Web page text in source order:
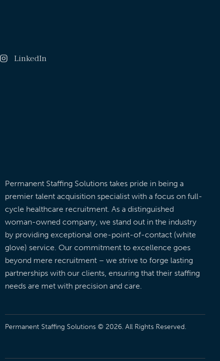
LinkedIn
Permanent Staffing Solutions takes pride in being a
premier talent acquisition specialist with a focus on full-
cycle healthcare recruitment. As a distinguished
woman-owned company, we stand out in the industry
by providing exceptional one-point-of-contact (white
glove) service. Our commitment to excellence goes
beyond mere recruitment – we strive to forge lasting
partnerships with our clients, ensuring that their staffing
needs are met with precision and care.
Permanent Staffing Solutions © 2026. All Rights Reserved.